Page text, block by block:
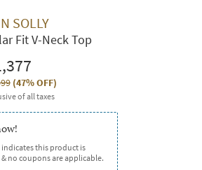
SOLLY
Fit V-Neck Top
(47% OFF)
of all taxes
this product is
no coupons are applicable.